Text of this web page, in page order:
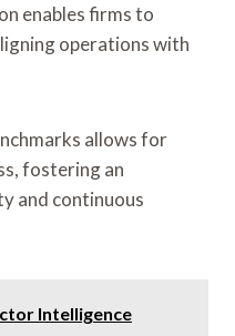
enables firms to
operations with
allows for
fostering an
and continuous
Intelligence